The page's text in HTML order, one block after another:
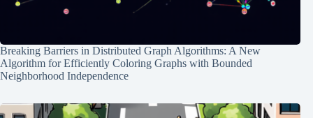
Breaking Barriers in Distributed Graph Algorithms: A New
Algorithm for Efficiently Coloring Graphs with Bounded
Neighborhood Independence